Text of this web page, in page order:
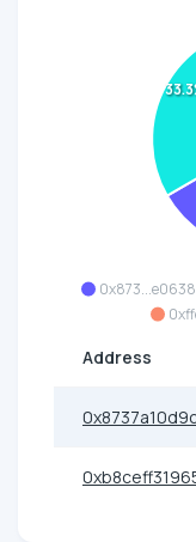
0x873...e0638
Address